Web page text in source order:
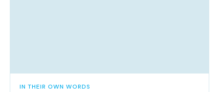
IN THEIR OWN WORDS